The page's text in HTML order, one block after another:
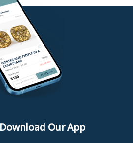
Download Our App